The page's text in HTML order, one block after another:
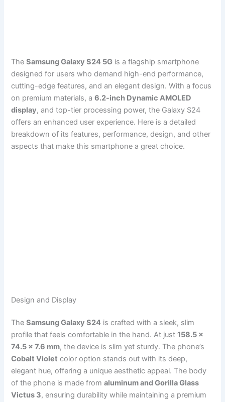
TheSamsung Galaxy S24 5G is a flagship smartphone
designed for users who demand high-end performance,
cutting-edge features, and an elegant design. With a focus
on premium materials, a6.2-inch Dynamic AMOLED
display, and top-tier processing power, the Galaxy S24
offers an enhanced user experience. Here is a detailed
breakdown of its features, performance, design, and other
aspects that make this smartphone a great choice.
Design and Display
TheSamsung Galaxy S24 is crafted with a sleek, slim
profile that feels comfortable in the hand. At just158.5 x
74.5 x 7.6 mm, the device is slim yet sturdy. The phone’s
Cobalt Violet color option stands out with its deep,
elegant hue, offering a unique aesthetic appeal. The body
of the phone is made fromaluminum and Gorilla Glass
Victus 3, ensuring durability while maintaining a premium